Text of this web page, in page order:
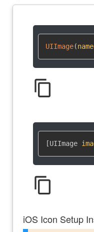
UIImage(
content_copy
[UIImage
content_copy
iOS Icon Setup